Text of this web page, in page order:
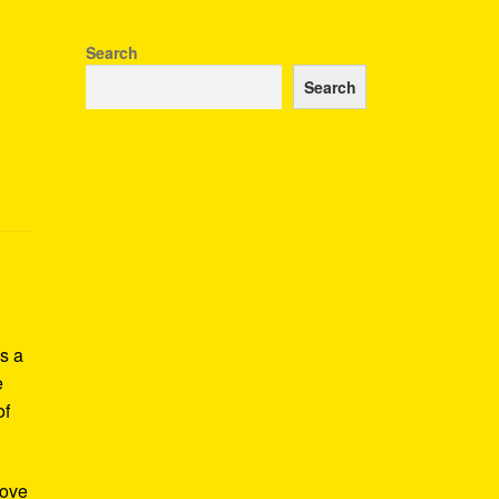
a
Search
Search